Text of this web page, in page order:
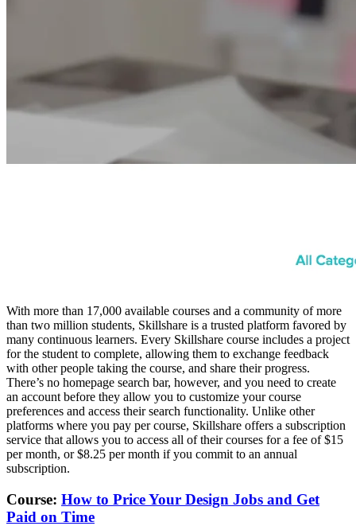
With more than 17,000 available courses and a community of more
than two million students, Skillshare is a trusted platform favored by
many continuous learners. Every Skillshare course includes a project
for the student to complete, allowing them to exchange feedback
with other people taking the course, and share their progress.
There’s no homepage search bar, however, and you need to create
an account before they allow you to customize your course
preferences and access their search functionality. Unlike other
platforms where you pay per course, Skillshare offers a subscription
service that allows you to access all of their courses for a fee of $15
per month, or $8.25 per month if you commit to an annual
subscription.
Course: How to Price Your Design Jobs and Get
Paid on Time